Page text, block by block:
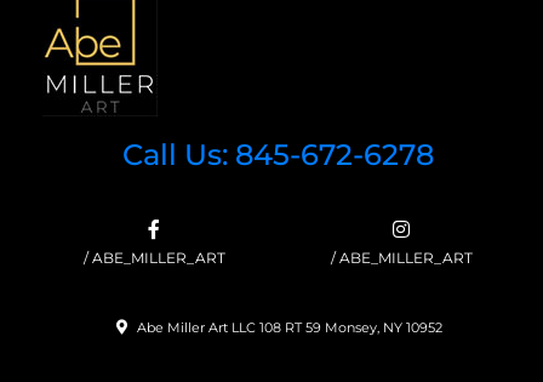
Call Us: 845-672-6278
/ ABE_MILLER_ART / ABE_MILLER_ART
Abe Miller Art LLC 108 RT 59 Monsey, NY 10952